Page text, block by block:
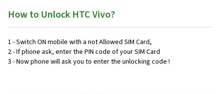
How to Unlock HTC Vivo?
1 - Switch ON mobile with a not Allowed SIM Card,
2 - If phone ask, enter the PIN code of your SIM Card
3 - Now phone will ask you to enter the unlocking code !